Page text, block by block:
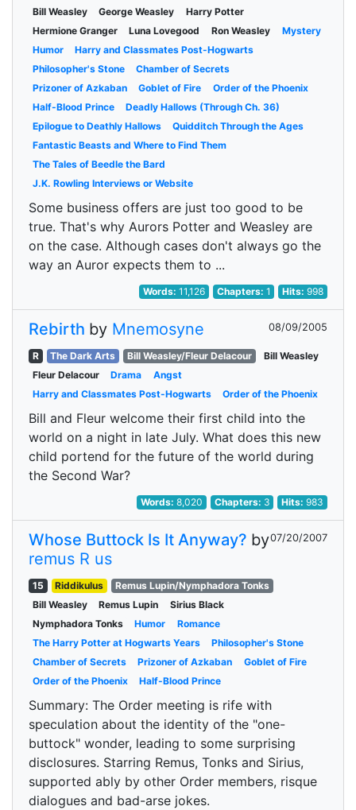
Bill Weasley George Weasley
Harry Potter
Hermione Granger
Luna Lovegood Ron Weasley
Mystery
Humor
Harry and Classmates Post-Hogwarts
Philosopher's Stone
Chamber of Secrets
Prizoner of Azkaban
Goblet of Fire
Order of the Phoenix
Half-Blood Prince
Deadly Hallows (Through Ch. 36)
Epilogue to Deathly Hallows
Quidditch Through the Ages
Fantastic Beasts and Where to Find Them
The Tales of Beedle the Bard
J.K. Rowling Interviews or Website
Some business offers are just too good to be
true. That's why Aurors Potter and Weasley are
on the case. Although cases don't always go the
way an Auror expects them to ...
Words:11,126 Chapters: 1 Hits:998
Rebirth by Mnemosyne 08/09/2005
R The Dark Arts Bill Weasley/Fleur Delacour
Bill Weasley
Fleur Delacour
Drama
Angst
Harry and Classmates Post-Hogwarts
Order of the Phoenix
Bill and Fleur welcome their first child into the
world on a night in late July. What does this new
child portend for the future of the world during
the Second War?
Words:8,020 Chapters: 3 Hits:983
Whose Buttock Is It Anyway? by
remus R us
07/20/2007
15 Riddikulus
Remus Lupin/Nymphadora Tonks
Bill Weasley
Remus Lupin
Sirius Black
Nymphadora Tonks
Humor
Romance
The Harry Potter at Hogwarts Years
Philosopher's Stone
Chamber of Secrets
Prizoner of Azkaban
Goblet of Fire
Order of the Phoenix
Half-Blood Prince
Summary: The Order meeting is rife with
speculation about the identity of the "one-
buttock" wonder, leading to some surprising
disclosures. Starring Remus, Tonks and Sirius,
supported ably by other Order members, risque
dialogues and bad-arse jokes.